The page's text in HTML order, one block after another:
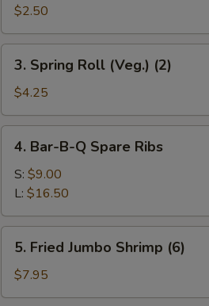
Egg
Roll
$2.50
Spring
Roll
(Veg.)
(2)
3. Spring Roll (Veg.) (2)
$4.25
Bar-
B-
Spare
Ribs
4. Bar-B-Q Spare Ribs
S: $9.00
L: $16.50
Fried
Jumbo
Shrimp
5. Fried Jumbo Shrimp (6)
$7.95